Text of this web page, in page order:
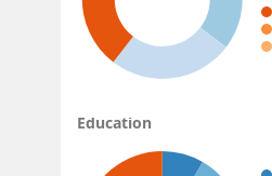
Education